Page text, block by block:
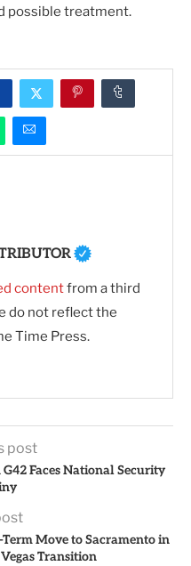
possible treatment.
contentfrom a third
do not reflect the
Time Press.
post
Faces National Security
Move to Sacramento in
Transition